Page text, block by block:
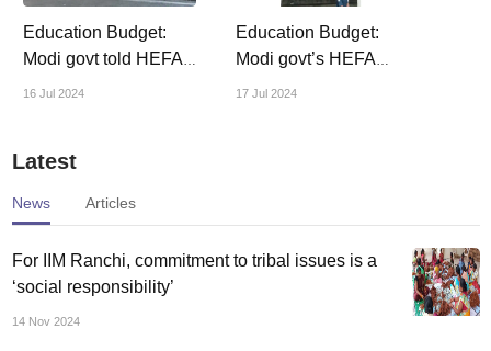
Education Budget:
Modi govt told HEFA-
hit IITs, IIMs,
16 Jul 2024
Education Budget:
Modi govt’s HEFA
loans ate into central
17 Jul 2024
Latest
News Articles
For IIM Ranchi, commitment to tribal issues is a
‘social responsibility’
14 Nov 2024